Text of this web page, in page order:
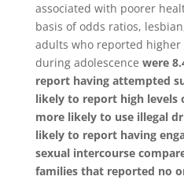
associated with poorer
basis of odds ratios,
adults who reported
during adolescence were
report having attempted
likely to report high levels
more likely to use illegal
likely to report having
sexual intercourse
families that reported no